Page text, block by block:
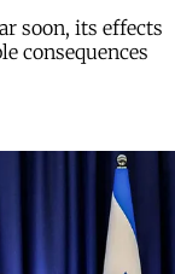
soon, its effects
consequences